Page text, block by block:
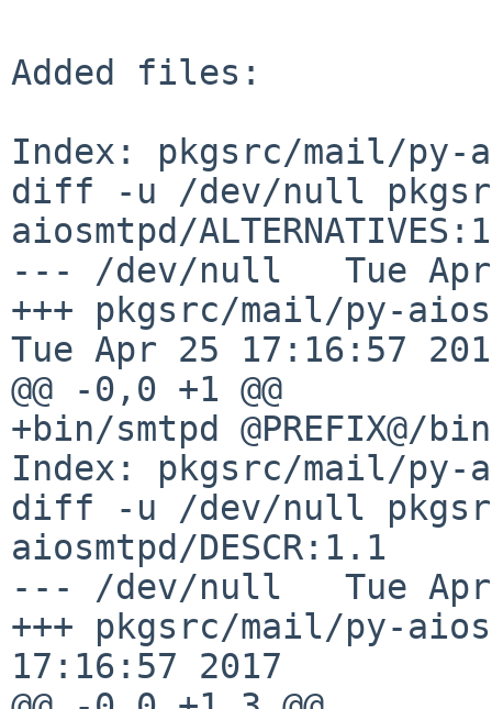
Added files:
Index: pkgsrc/mail/py-
diff -u /dev/null
aiosmtpd/
--- /dev/null   Tue Apr
+++ pkgsrc/mail/py-
Tue Apr 25 17:16:57
@@ -0,0 +1 @@
+bin/smtpd @PREFIX@/bin/
Index: pkgsrc/mail/py-
diff -u /dev/null
aiosmtpd/DESCR:1.1
--- /dev/null   Tue Apr
+++ pkgsrc/mail/py-
17:16:57 2017